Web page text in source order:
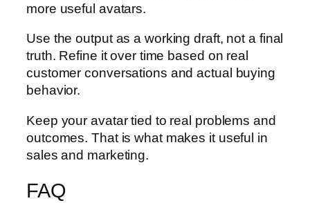
more useful avatars.
Use the output as a working draft, not a final
truth. Refine it over time based on real
customer conversations and actual buying
behavior.
Keep your avatar tied to real problems and
outcomes. That is what makes it useful in
sales and marketing.
FAQ